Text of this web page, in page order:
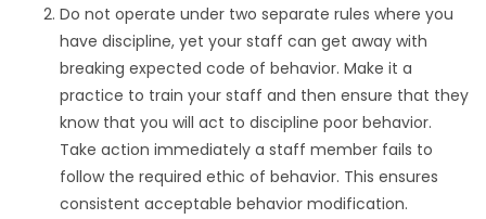
Do not operate under two separate rules where you
have discipline, yet your staff can get away with
breaking expected code of behavior. Make it a
practice to train your staff and then ensure that they
know that you will act to discipline poor behavior.
Take action immediately a staff member fails to
follow the required ethic of behavior. This ensures
consistent acceptable behavior modification.